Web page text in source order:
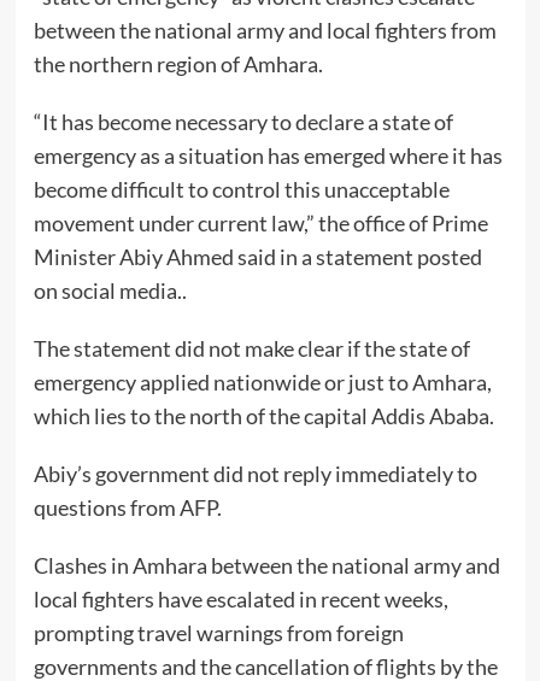
between the national army and local fighters from
the northern region of Amhara.
“It has become necessary to declare a state of
emergency as a situation has emerged where it has
become difficult to control this unacceptable
movement under current law,” the office of Prime
Minister Abiy Ahmed said in a statement posted
on social media..
The statement did not make clear if the state of
emergency applied nationwide or just to Amhara,
which lies to the north of the capital Addis Ababa.
Abiy’s government did not reply immediately to
questions from AFP.
Clashes in Amhara between the national army and
local fighters have escalated in recent weeks,
prompting travel warnings from foreign
governments and the cancellation of flights by the